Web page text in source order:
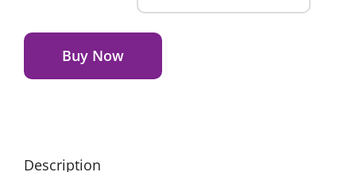
AirFlow
Extended
Rear
-
Buy Now
Alternative:
Description